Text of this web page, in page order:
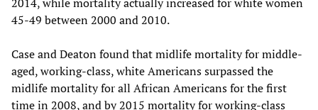
45-49 between 2000 and 2010.
Case and Deaton found that midlife mortality for middle-
aged, working-class, white Americans surpassed the
midlife mortality for all African Americans for the first
time in 2008, and by 2015 mortality for working-class